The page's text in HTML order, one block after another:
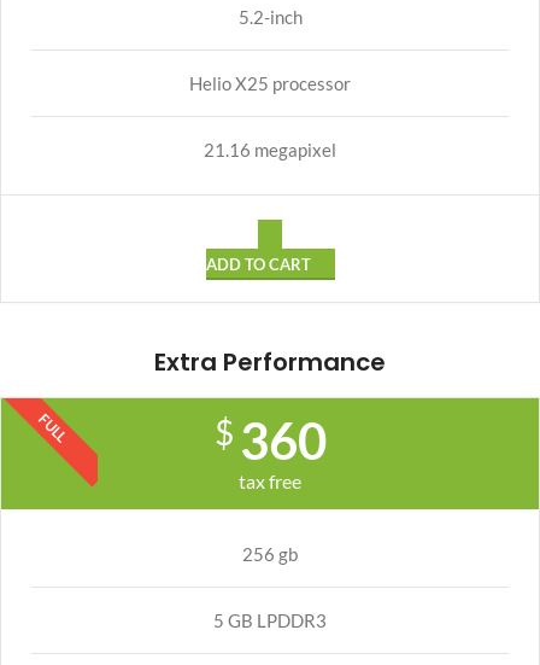
5.2-inch
Helio X25 processor
21.16 megapixel
ADD TO CART
Extra Performance
FULL $ 360
tax free
256 gb
5 GB LPDDR3